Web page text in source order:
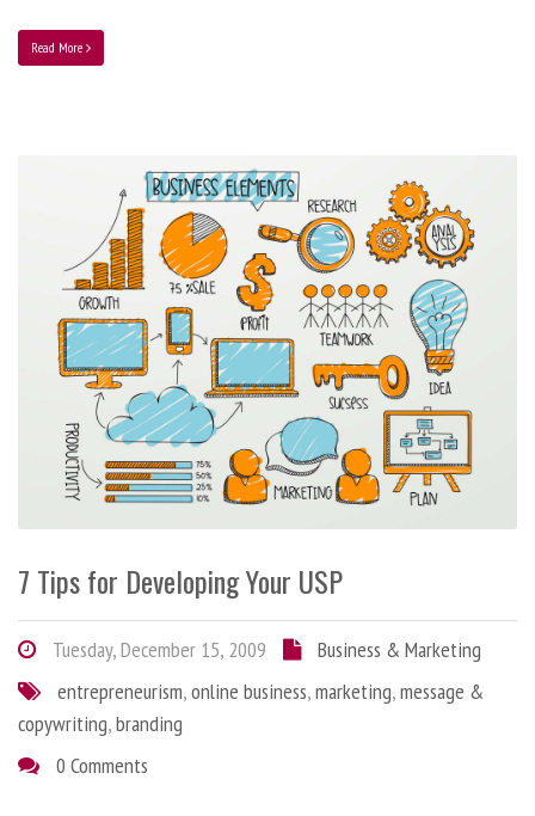
Read More
7 Tips for Developing Your USP
Tuesday, December 15, 2009
Business & Marketing
entrepreneurism,online business,marketing,message &
copywriting,branding
0 Comments